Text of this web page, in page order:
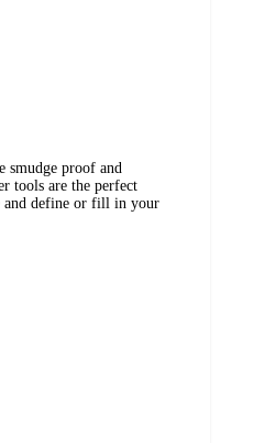
smudge proof and
tools are the perfect
and define or fill in your